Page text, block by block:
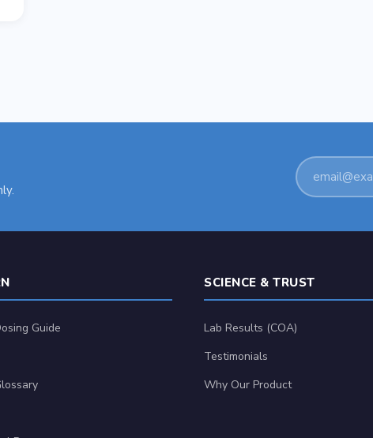
Email
Guide
SCIENCE & TRUST
Lab Results (COA)
Testimonials
Why Our Product